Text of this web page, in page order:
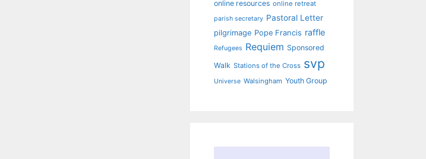
online resources online retreat
parish secretary Pastoral Letter
pilgrimage Pope Francis raffle
Refugees Requiem Sponsored
Walk Stations of the Cross svp
Universe Walsingham Youth Group